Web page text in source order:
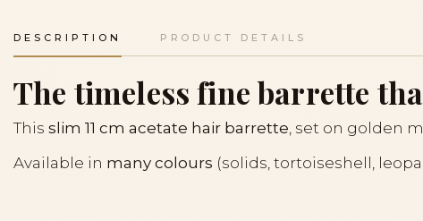
DESCRIPTION PRODUCT DETAILS
The timeless fine barrette
This slim 11 cm acetate hair barrette , set on golden
Available in many colours (solids, tortoiseshell,